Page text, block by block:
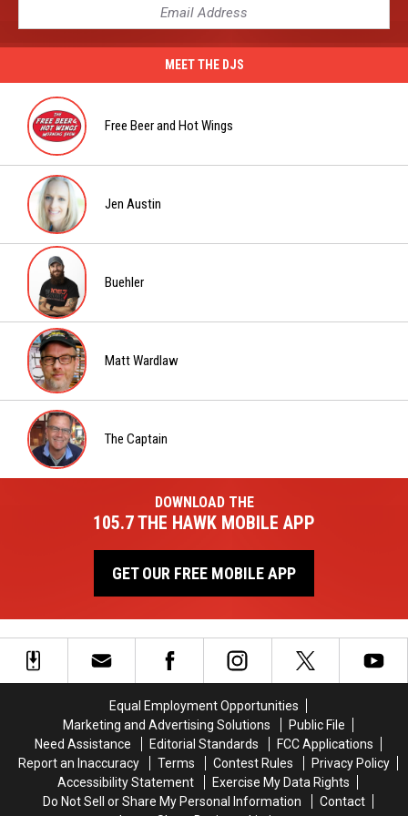
MEET THE DJS
Free
Beer
and
Hot
Wings
Free Beer and Hot Wings
Jen
Austin
Jen Austin
Buehler
Buehler
Matt
Wardlaw
Matt Wardlaw
The
The Captain
DOWNLOAD THE
105.7 THE HAWK MOBILE APP
GET OUR FREE MOBILE APP
Equal Employment Opportunities
Marketing and Advertising Solutions
Public File
Need Assistance
Editorial Standards
FCC Applications
Report an Inaccuracy
Terms Contest Rules
Privacy Policy
Accessibility Statement
Exercise My Data Rights
Do Not Sell or Share My Personal Information
Contact